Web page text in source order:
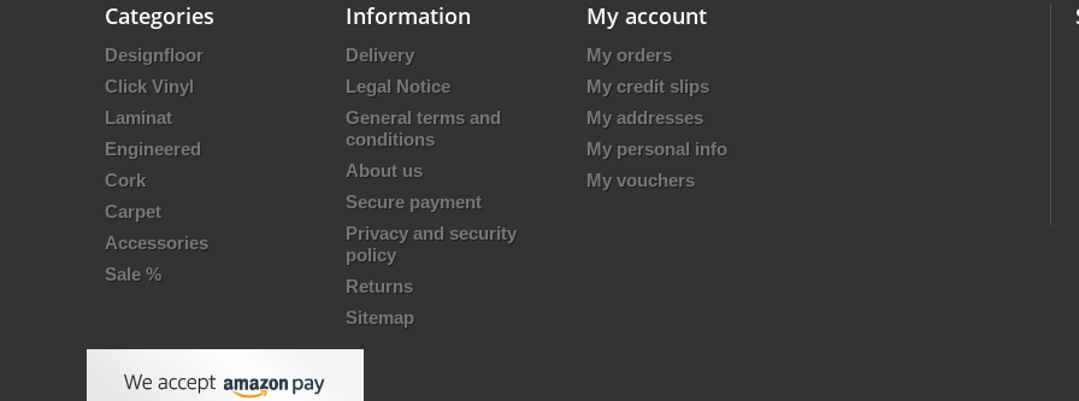
Categories
Designfloor
Click Vinyl
Laminat
Engineered
Cork
Carpet
Accessories
Sale %
Information
Delivery
Legal Notice
General terms and
conditions
About us
Secure payment
Privacy and security
policy
Returns
Sitemap
My account
My orders
My credit slips
My addresses
My personal info
My vouchers